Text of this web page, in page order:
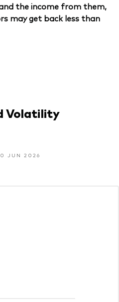
the income from them,
may get back less than
Volatility
JUN 2026